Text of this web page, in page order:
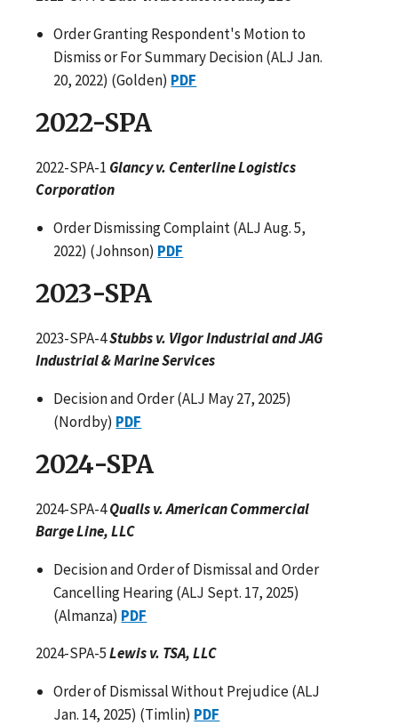
Order Granting Respondent's Motion to
Dismiss or For Summary Decision (ALJ Jan.
20, 2022) (Golden) PDF
2022-SPA
2022-SPA-1 Glancy v. Centerline Logistics
Corporation
Order Dismissing Complaint (ALJ Aug. 5,
2022) (Johnson) PDF
2023-SPA
2023-SPA-4Stubbs v. Vigor Industrial and JAG
Industrial & Marine Services
Decision and Order (ALJ May 27, 2025)
(Nordby) PDF
2024-SPA
2024-SPA-4Qualls v. American Commercial
Barge Line, LLC
Decision and Order of Dismissal and Order
Cancelling Hearing (ALJ Sept. 17, 2025)
(Almanza) PDF
2024-SPA-5Lewis v. TSA, LLC
Order of Dismissal Without Prejudice (ALJ
Jan. 14, 2025) (Timlin) PDF